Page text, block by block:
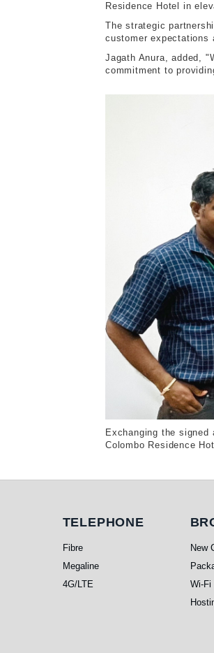
Residence Hotel in
The strategic
customer expectations
Jagath Anura, added,
commitment to
Exchanging the signed
Colombo Residence
Telephone
TELEPHONE
Fibre
Megaline
4G/LTE
New
Wi-Fi